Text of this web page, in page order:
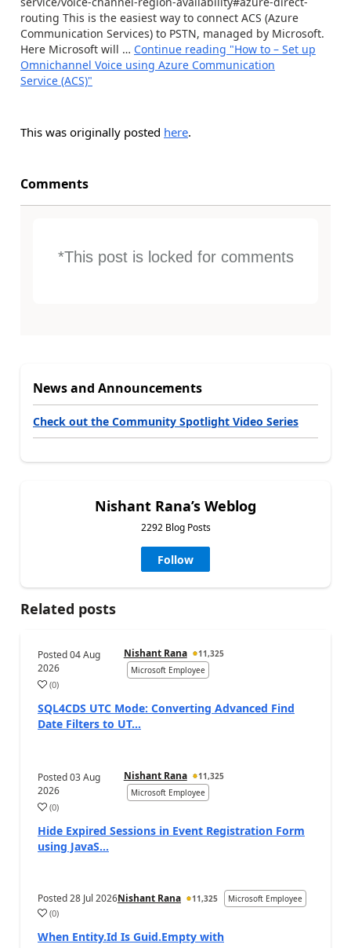
routing This is the easiest way to connect ACS (Azure
Communication Services) to PSTN, managed by Microsoft.
Here Microsoft will … Continue reading "How to – Set up
Omnichannel Voice using Azure Communication
Service (ACS)"
This was originally posted here.
Comments
*This post is locked for comments
News and Announcements
Check out the Community Spotlight Video Series
Nishant Rana’s Weblog
2292 Blog Posts
Follow
Related posts
Posted04 Aug
2026
Nishant Rana
11,325
Microsoft Employee
(0)
SQL4CDS UTC Mode: Converting Advanced Find
Date Filters to UT...
Posted03 Aug
2026
Nishant Rana
11,325
Microsoft Employee
(0)
Hide Expired Sessions in Event Registration Form
using JavaS...
Posted28 Jul 2026Nishant Rana 11,325 Microsoft Employee
(0)
When Entity.Id Is Guid.Empty with